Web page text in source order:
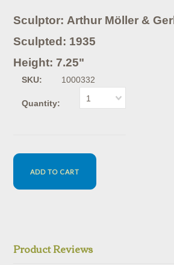
Sculptor: Arthur Möller &
Sculpted: 1935
Height: 7.25"
SKU: 1000332
Quantity: 1
Product Reviews